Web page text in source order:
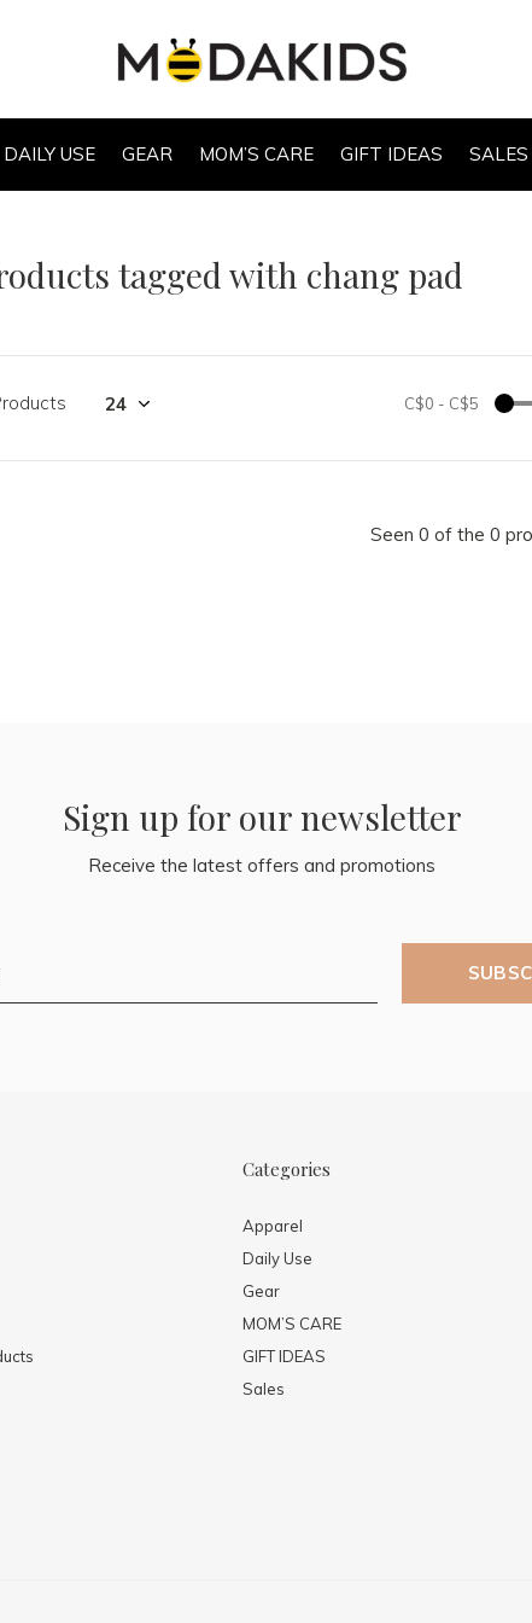
DAILY USE GEAR MOM’S CARE GIFT IDEAS SALES
tagged with chang pad
C$0 - C$5
Seen 0 of the 0
Sign up for our newsletter
Receive the latest offers and promotions
Categories
Apparel
Daily Use
Gear
MOM’S CARE
GIFT IDEAS
Sales